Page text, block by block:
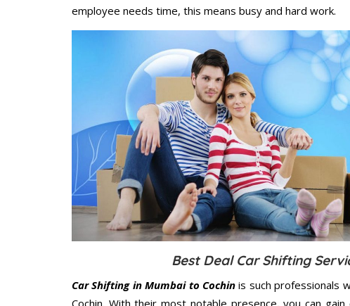
employee needs time, this means busy and hard work.
Best Deal Car Shifting
Car Shifting in Mumbai to Cochinis such professionals
Cochin. With their most notable presence, you can